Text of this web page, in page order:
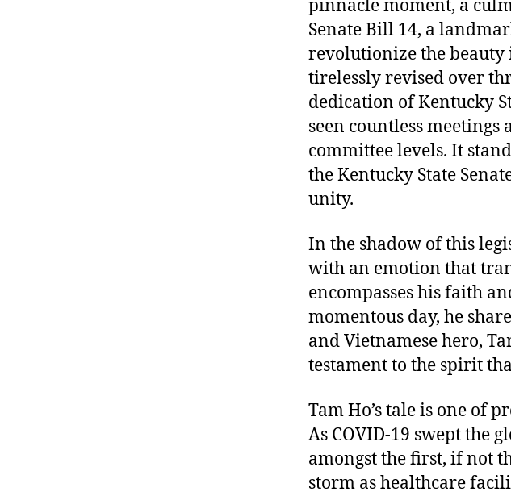
pinnacle moment, a
Senate Bill 14, a
revolutionize the
tirelessly revised over
dedication of Kentucky
seen countless meetings
committee levels. It
the Kentucky State
unity.
In the shadow of this
with an emotion that
encompasses his faith
momentous day, he
and Vietnamese hero,
testament to the spirit
Tam Ho’s tale is one of
As COVID-19 swept the
amongst the first, if not
storm as healthcare